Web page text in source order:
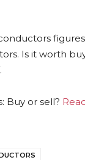
Is it worth
Buy or sell?